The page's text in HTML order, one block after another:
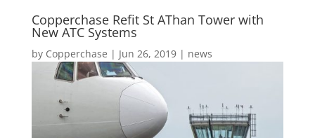
Copperchase Refit St AThan Tower with
New ATC Systems
by Copperchase | Jun 26, 2019| news